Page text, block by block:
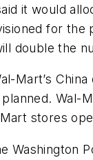
it would
for
double the
Mart’s
Wal-
stores
Washington